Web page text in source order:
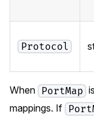
Protocol
When PortMap
mappings. If